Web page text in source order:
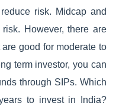
risk. Midcap and
However, there are
good for moderate to
term investor, you can
through SIPs. Which
to invest in India?